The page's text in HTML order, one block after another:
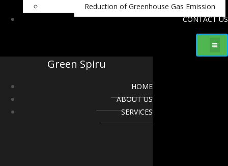
Reduction of Greenhouse Gas Emission
CONTACT US
Green Spiru
HOME
ABOUT US
SERVICES